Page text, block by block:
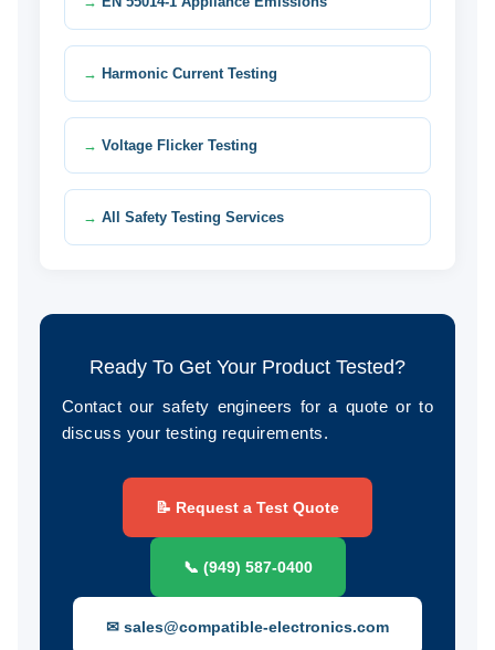
Harmonic Current Testing
Voltage Flicker Testing
All Safety Testing Services
Ready To Get Your Product Tested?
Contact our safety engineers for a quote or to
discuss your testing requirements.
📝 Request a Test Quote
📞 (949) 587-0400
✉ sales@compatible-electronics.com